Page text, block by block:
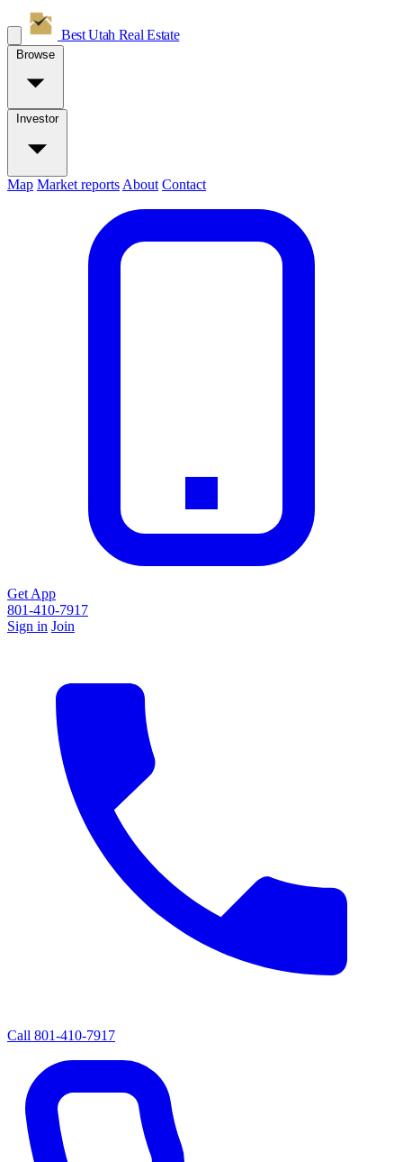
Best Utah Real Estate
Browse
Investor
Map Market reports About Contact
Get App
801-410-7917
Sign in Join
Call 801-410-7917